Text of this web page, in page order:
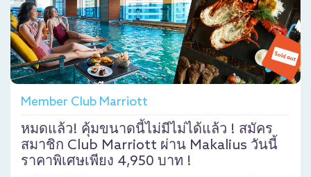
Member Club Marriott
หมดแล้ว! คุ้มขนาดนี้ไม่มีไม่ได้แล้ว ! สมัคร
สมาชิก Club Marriott ผ่าน Makalius วันนี้
ราคาพิเศษเพียง 4,950 บาท !